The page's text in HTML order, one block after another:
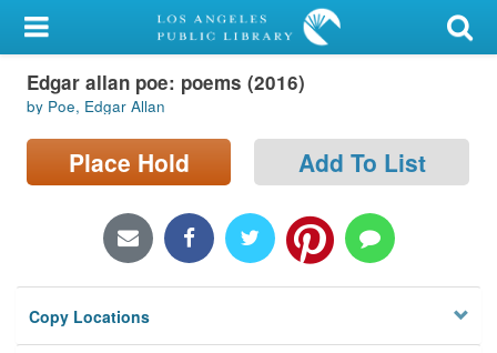
My Account
Library Card
Sign In
Locations/Hours (external
Privacy
Edgar allan poe: poems (2016)
by Poe, Edgar Allan
Place Hold Add To List
Copy Locations